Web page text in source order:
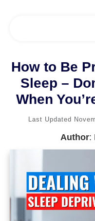
How to Be
Sleep –
When
Last Updated
Author: